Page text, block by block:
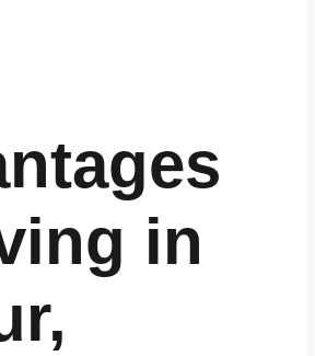
in